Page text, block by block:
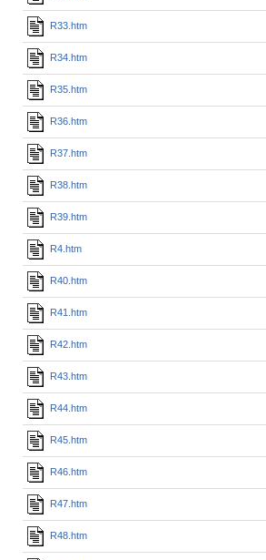
R33.htm
R34.htm
R35.htm
R36.htm
R37.htm
R38.htm
R39.htm
R4.htm
R40.htm
R41.htm
R42.htm
R43.htm
R44.htm
R45.htm
R46.htm
R47.htm
R48.htm